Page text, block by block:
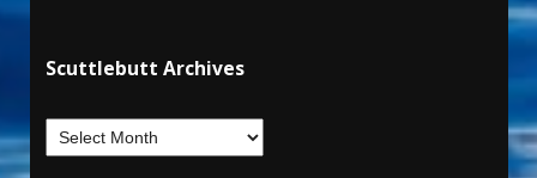
Scuttlebutt Archives